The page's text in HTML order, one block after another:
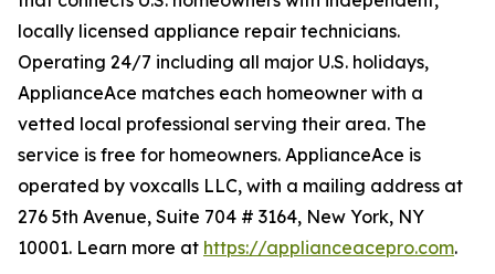
locally licensed appliance repair technicians.
Operating 24/7 including all major U.S. holidays,
ApplianceAce matches each homeowner with a
vetted local professional serving their area. The
service is free for homeowners. ApplianceAce is
operated by voxcalls LLC, with a mailing address at
276 5th Avenue, Suite 704 # 3164, New York, NY
10001. Learn more at https://applianceacepro.com.